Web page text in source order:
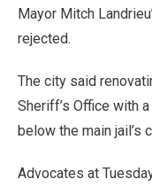
Mayor Mitch
rejected.
The city said
Sheriff’s Office with
below the main jail’s
Advocates at